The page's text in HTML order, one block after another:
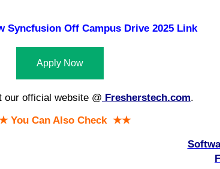
Syncfusion Off Campus Drive 2025 Link
Apply Now
our official website @ Fresherstech.com.
You Can Also Check ★★